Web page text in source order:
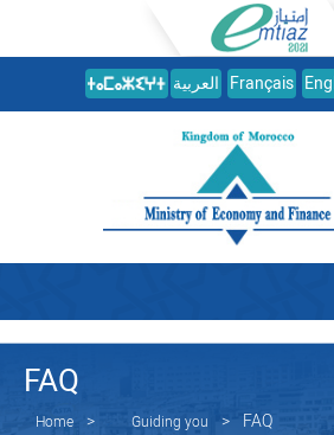
العربية Français
FAQ
Home Guiding you FAQ